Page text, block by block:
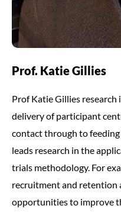
Prof. Katie Gillies
Prof Katie Gillies research
delivery of participant
contact through to
leads research in the
trials methodology. For
recruitment and retention
opportunities to improve